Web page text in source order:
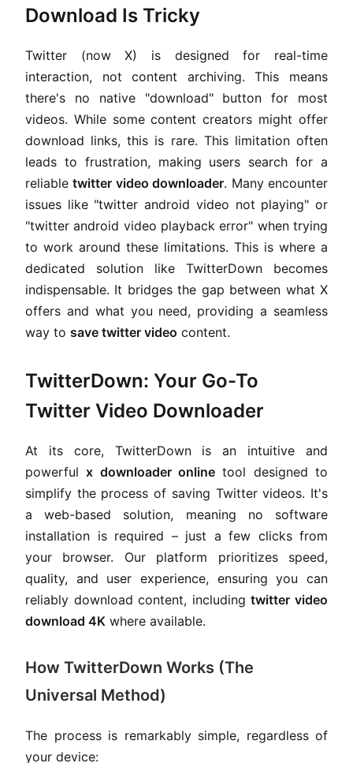
Download Is Tricky
Twitter (now X) is designed for real-time
interaction, not content archiving. This means
there's no native "download" button for most
videos. While some content creators might offer
download links, this is rare. This limitation often
leads to frustration, making users search for a
reliabletwitter video downloader. Many encounter
issues like "twitter android video not playing" or
"twitter android video playback error" when trying
to work around these limitations. This is where a
dedicated solution like TwitterDown becomes
indispensable. It bridges the gap between what X
offers and what you need, providing a seamless
way to save twitter video content.
TwitterDown: Your Go-To
Twitter Video Downloader
At its core, TwitterDown is an intuitive and
powerfulx downloader online tool designed to
simplify the process of saving Twitter videos. It's
a web-based solution, meaning no software
installation is required – just a few clicks from
your browser. Our platform prioritizes speed,
quality, and user experience, ensuring you can
reliably download content, includingtwitter video
download 4K where available.
How TwitterDown Works (The
Universal Method)
The process is remarkably simple, regardless of
your device: